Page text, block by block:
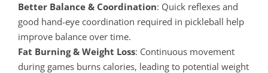
Better Balance & Coordination: Quick reflexes and
good hand-eye coordination required in pickleball help
improve balance over time.
Fat Burning & Weight Loss: Continuous movement
during games burns calories, leading to potential weight